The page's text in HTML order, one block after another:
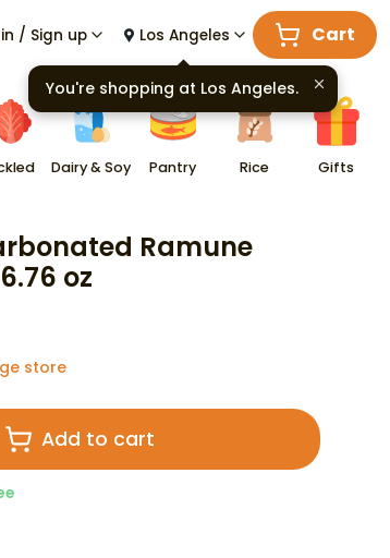
/ Sign up Los Angeles Cart
Dairy & Soy Pantry Rice Gifts
Ramune
oz
store
Add to cart
You're shopping at Los Angeles.